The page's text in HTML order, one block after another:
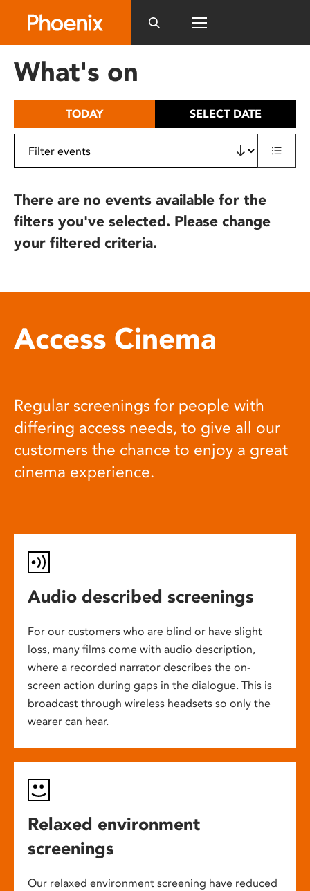
includes
What's on
TODAY SELECT DATE
There are no events available for the
filters you've selected. Please change
your filtered criteria.
Access Cinema
Regular screenings for people with
differing access needs, to give all our
customers the chance to enjoy a great
cinema experience.
Audio described screenings
For our customers who are blind or have slight
loss, many films come with audio description,
where a recorded narrator describes the on-
screen action during gaps in the dialogue. This is
broadcast through wireless headsets so only the
wearer can hear.
Relaxed environment
screenings
Our relaxed environment screening have reduced